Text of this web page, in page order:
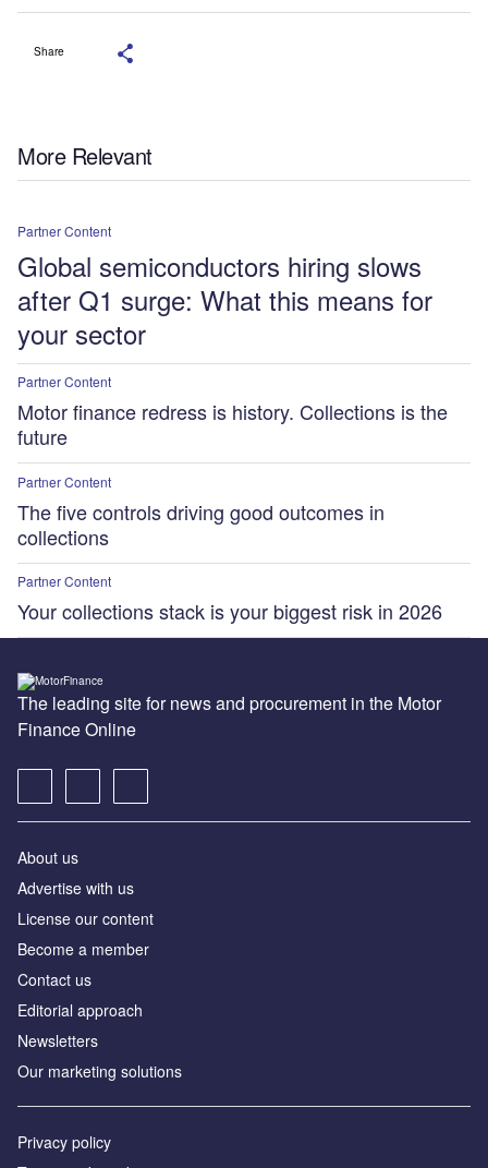
Share
More Relevant
Partner Content
Global semiconductors hiring slows
after Q1 surge: What this means for
your sector
Partner Content
Motor finance redress is history. Collections is the
future
Partner Content
The five controls driving good outcomes in
collections
Partner Content
Your collections stack is your biggest risk in 2026
The leading site for news and procurement in the Motor
Finance Online
About us
Advertise with us
License our content
Become a member
Contact us
Editorial approach
Newsletters
Our marketing solutions
Privacy policy